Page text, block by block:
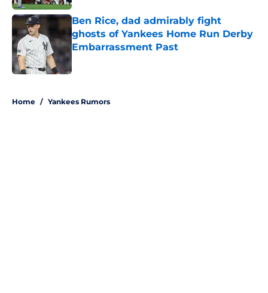
Ben Rice, dad admirably fight
ghosts of Yankees Home Run Derby
Embarrassment Past
Home / Yankees Rumors